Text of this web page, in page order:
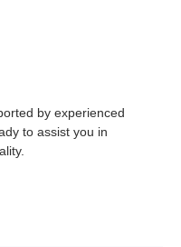
by experienced
to assist you in